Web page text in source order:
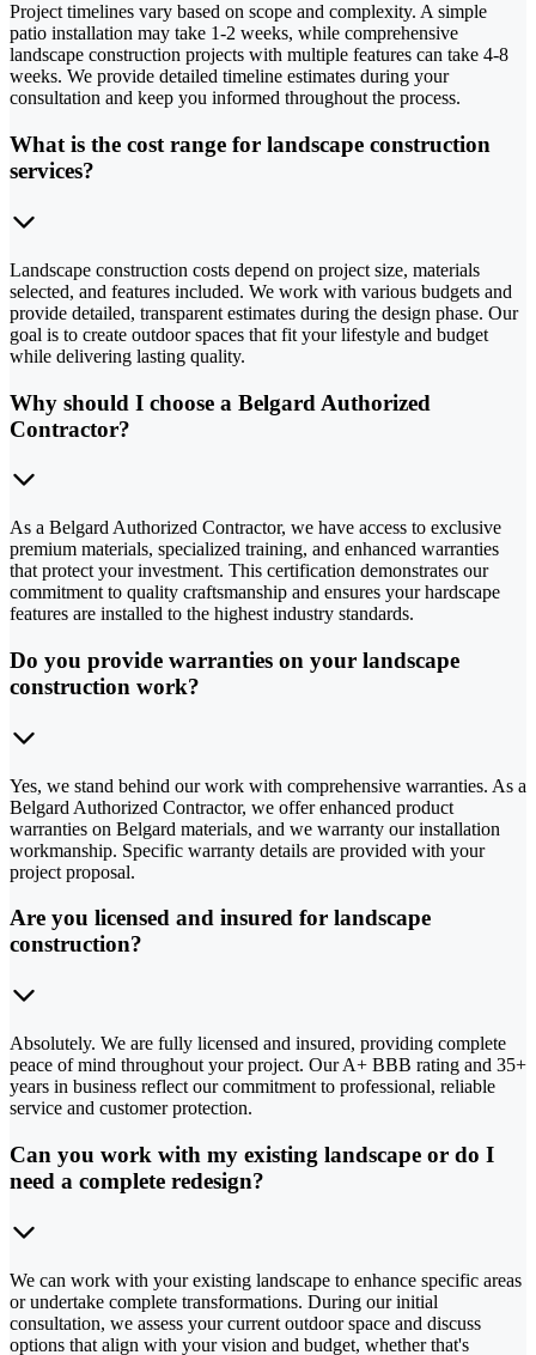
Project timelines vary based on scope and complexity. A simple
patio installation may take 1-2 weeks, while comprehensive
landscape construction projects with multiple features can take 4-8
weeks. We provide detailed timeline estimates during your
consultation and keep you informed throughout the process.
What is the cost range for landscape construction
services?
Landscape construction costs depend on project size, materials
selected, and features included. We work with various budgets and
provide detailed, transparent estimates during the design phase. Our
goal is to create outdoor spaces that fit your lifestyle and budget
while delivering lasting quality.
Why should I choose a Belgard Authorized
Contractor?
As a Belgard Authorized Contractor, we have access to exclusive
premium materials, specialized training, and enhanced warranties
that protect your investment. This certification demonstrates our
commitment to quality craftsmanship and ensures your hardscape
features are installed to the highest industry standards.
Do you provide warranties on your landscape
construction work?
Yes, we stand behind our work with comprehensive warranties. As a
Belgard Authorized Contractor, we offer enhanced product
warranties on Belgard materials, and we warranty our installation
workmanship. Specific warranty details are provided with your
project proposal.
Are you licensed and insured for landscape
construction?
Absolutely. We are fully licensed and insured, providing complete
peace of mind throughout your project. Our A+ BBB rating and 35+
years in business reflect our commitment to professional, reliable
service and customer protection.
Can you work with my existing landscape or do I
need a complete redesign?
We can work with your existing landscape to enhance specific areas
or undertake complete transformations. During our initial
consultation, we assess your current outdoor space and discuss
options that align with your vision and budget, whether that's